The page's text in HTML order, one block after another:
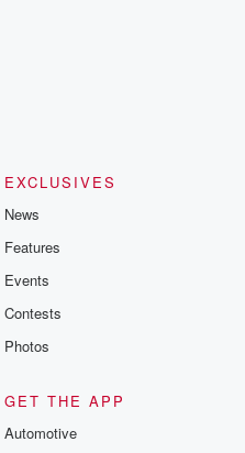
EXCLUSIVES
News
Features
Events
Contests
Photos
GET THE APP
Automotive